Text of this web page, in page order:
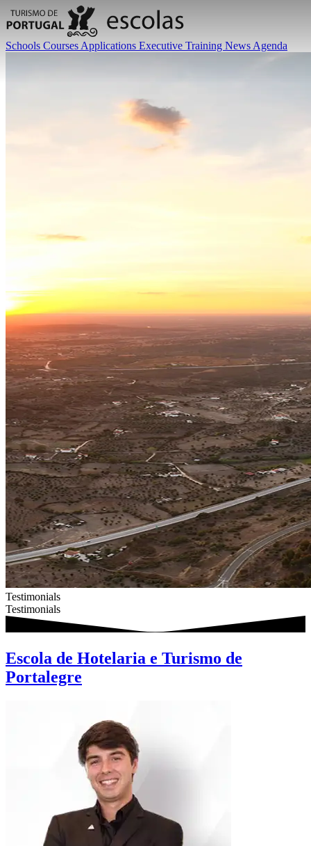
Schools Courses Applications Executive Training News Agenda
Testimonials
Testimonials
Escola de Hotelaria e Turismo de
Portalegre